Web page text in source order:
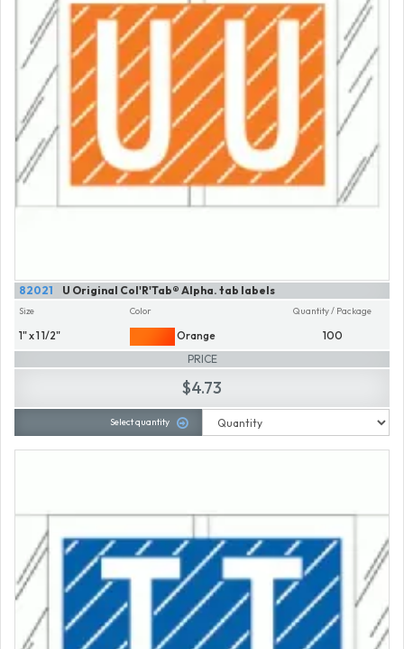
U Original Col'R'Tab® Alpha. tab labels
82021
Size
1" x 1 1/2"
Color
Orange
Quantity / Package
100
PRICE
$4.73
Select quantity